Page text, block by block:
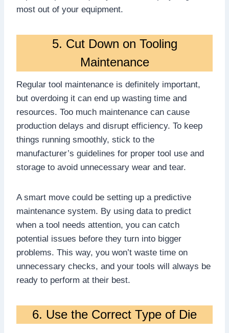
most out of your equipment.
5. Cut Down on Tooling
Maintenance
Regular tool maintenance is definitely important,
but overdoing it can end up wasting time and
resources. Too much maintenance can cause
production delays and disrupt efficiency. To keep
things running smoothly, stick to the
manufacturer’s guidelines for proper tool use and
storage to avoid unnecessary wear and tear.
A smart move could be setting up a predictive
maintenance system. By using data to predict
when a tool needs attention, you can catch
potential issues before they turn into bigger
problems. This way, you won’t waste time on
unnecessary checks, and your tools will always be
ready to perform at their best.
6. Use the Correct Type of Die